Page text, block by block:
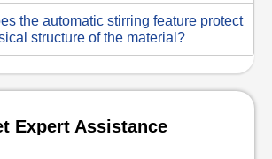
the automatic stirring feature protect
structure of the material?
Expert Assistance